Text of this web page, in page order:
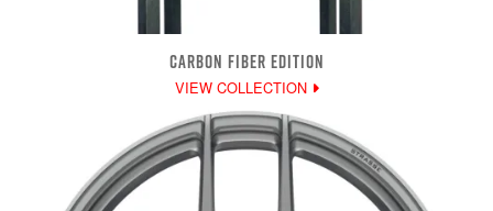
CARBON FIBER EDITION
VIEW COLLECTION